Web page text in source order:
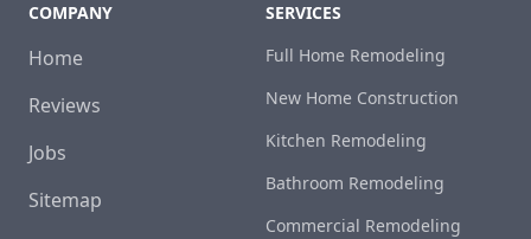
COMPANY
Home
Reviews
Jobs
Sitemap
SERVICES
Full Home Remodeling
New Home Construction
Kitchen Remodeling
Bathroom Remodeling
Commercial Remodeling